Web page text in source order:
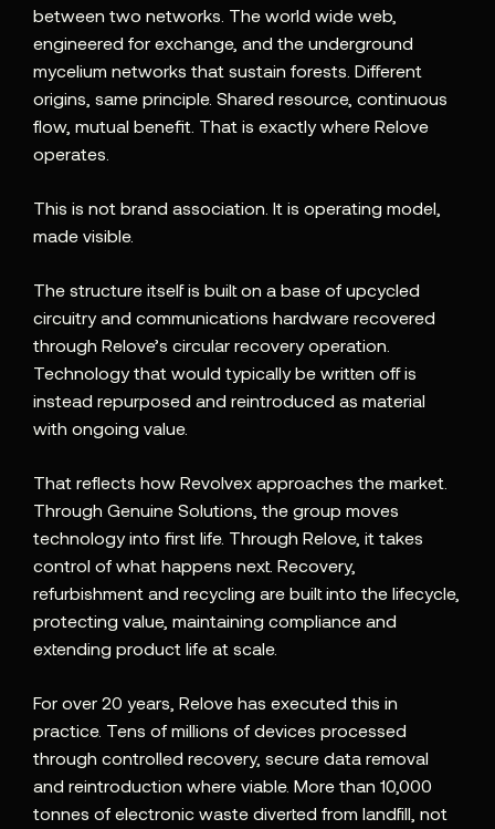
between two networks. The world wide web,
engineered for exchange, and the underground
mycelium networks that sustain forests. Different
origins, same principle. Shared resource, continuous
flow, mutual benefit. That is exactly where Relove
operates.
This is not brand association. It is operating model,
made visible.
The structure itself is built on a base of upcycled
circuitry and communications hardware recovered
through Relove’s circular recovery operation.
Technology that would typically be written off is
instead repurposed and reintroduced as material
with ongoing value.
That reflects how Revolvex approaches the market.
Through Genuine Solutions, the group moves
technology into first life. Through Relove, it takes
control of what happens next. Recovery,
refurbishment and recycling are built into the lifecycle,
protecting value, maintaining compliance and
extending product life at scale.
For over 20 years, Relove has executed this in
practice. Tens of millions of devices processed
through controlled recovery, secure data removal
and reintroduction where viable. More than 10,000
tonnes of electronic waste diverted from landfill, not